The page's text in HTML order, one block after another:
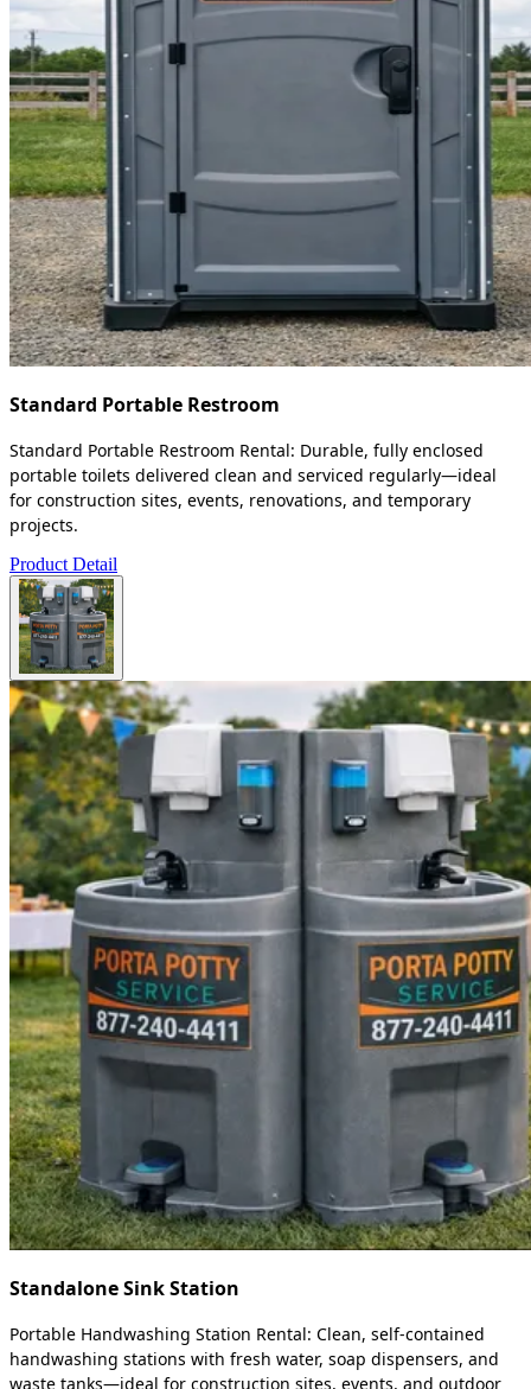
Standard Portable Restroom
Standard Portable Restroom Rental: Durable, fully enclosed
portable toilets delivered clean and serviced regularly—ideal
for construction sites, events, renovations, and temporary
projects.
Product Detail
Standalone Sink Station
Portable Handwashing Station Rental: Clean, self-contained
handwashing stations with fresh water, soap dispensers, and
waste tanks—ideal for construction sites, events, and outdoor